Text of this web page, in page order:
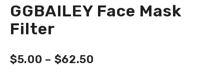
GGBAILEY Face Mask
Filter
$5.00 – $62.50